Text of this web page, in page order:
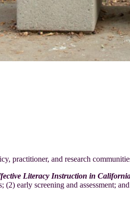
practitioner, and research
Literacy Instruction in
early screening and assessment;